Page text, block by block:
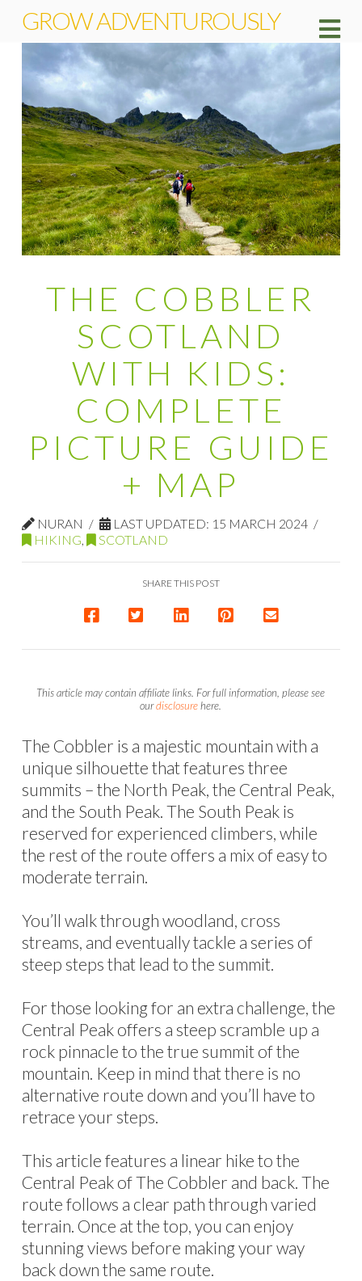
GROW ADVENTUROUSLY
THE COBBLER
SCOTLAND
WITH KIDS:
COMPLETE
PICTURE GUIDE
+ MAP
NURAN
LAST UPDATED: 15 MARCH 2024
HIKING
SCOTLAND
SHARE THIS POST
This article may contain affiliate links. For full information, please see
ourdisclosurehere.
The Cobbler is a majestic mountain with a
unique silhouette that features three
summits – the North Peak, the Central Peak,
and the South Peak. The South Peak is
reserved for experienced climbers, while
the rest of the route offers a mix of easy to
moderate terrain.
You’ll walk through woodland, cross
streams, and eventually tackle a series of
steep steps that lead to the summit.
For those looking for an extra challenge, the
Central Peak offers a steep scramble up a
rock pinnacle to the true summit of the
mountain. Keep in mind that there is no
alternative route down and you’ll have to
retrace your steps.
This article features a linear hike to the
Central Peak of The Cobbler and back. The
route follows a clear path through varied
terrain. Once at the top, you can enjoy
stunning views before making your way
back down the same route.